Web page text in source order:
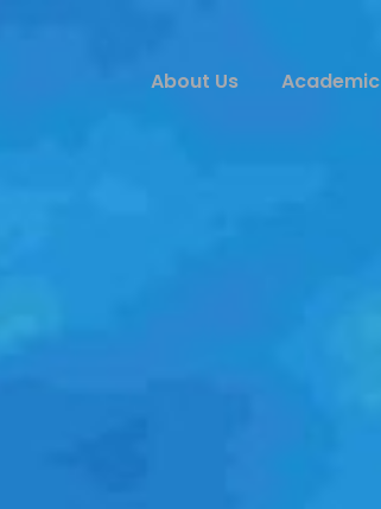
About Us Academic